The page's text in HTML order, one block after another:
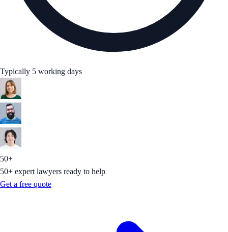
Typically 5 working days
50+
50+ expert lawyers ready to help
Get a free quote